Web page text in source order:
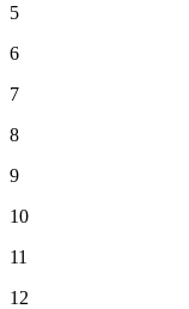
5
6
7
8
9
10
11
12